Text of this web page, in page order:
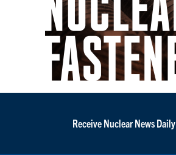
Receive Nuclear News Daily